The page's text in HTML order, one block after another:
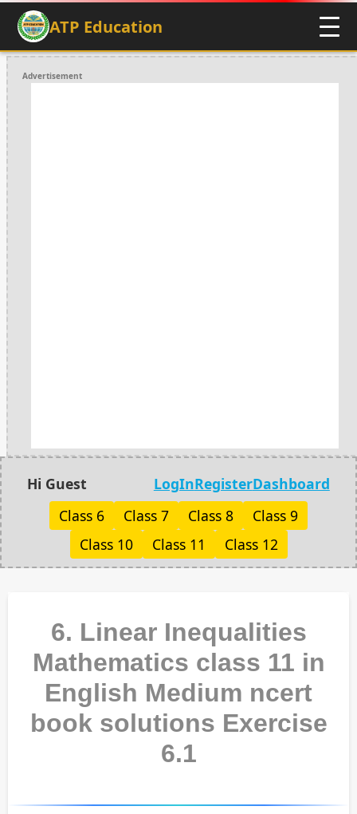
ATP Education
Advertisement
Hi Guest LogInRegisterDashboard
Class 6
Class 7 Class 8
Class 9
Class 10
Class 11 Class 12
6. Linear Inequalities
Mathematics class 11 in
English Medium ncert
book solutions Exercise
6.1